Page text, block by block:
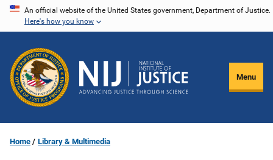
Skip
content
An official website of the United States government, Department of Justice.
Here's how you know
Menu
Home Library & Multimedia